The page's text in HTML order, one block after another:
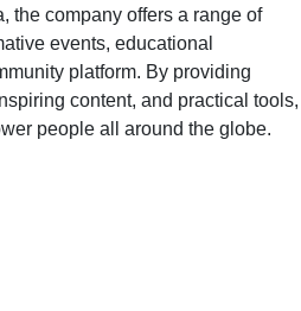
the company offers a range of
events, educational
platform. By providing
content, and practical tools,
people all around the globe.